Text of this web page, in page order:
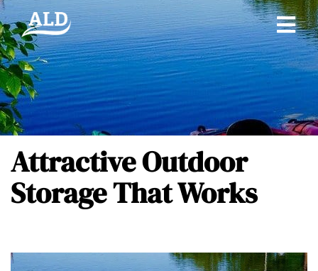
Attractive Outdoor
Storage That Works